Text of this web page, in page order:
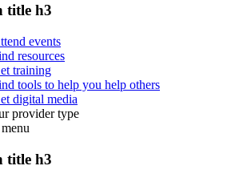
title h3
events
resources
training
tools to help you help others
digital media
provider type
menu
title h3